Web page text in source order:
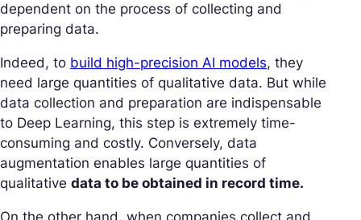
dependent on the process of collecting and
preparing data.
Indeed, to build high-precision AI models, they
need large quantities of qualitative data. But while
data collection and preparation are indispensable
to Deep Learning, this step is extremely time-
consuming and costly. Conversely, data
augmentation enables large quantities of
qualitative data to be obtained in record time.